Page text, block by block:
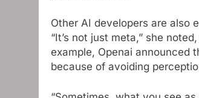
Other AI developers are also
“It’s not just meta,” she
example, Openai announced
because of avoiding